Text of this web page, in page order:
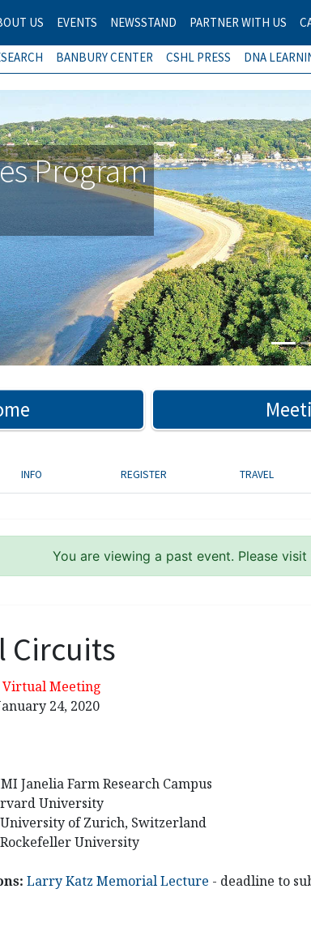
US EVENTS NEWSSTAND PARTNER WITH US
BANBURY CENTER CSHL PRESS DNA
Program
INFO REGISTER TRAVEL
You are viewing a past event. Please visit
Circuits
Virtual Meeting
24, 2020
Janelia Farm Research Campus
University
University of Zurich, Switzerland
University
Larry Katz Memorial Lecture - deadline to